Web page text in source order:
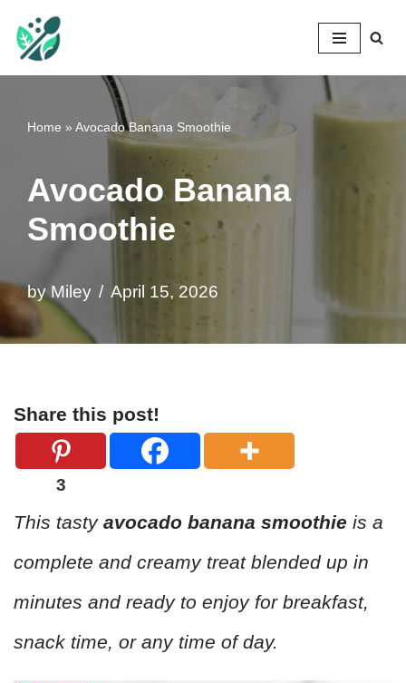
Skip
content
Home » Avocado Banana Smoothie
Avocado Banana
Smoothie
byMiley April 15, 2026
Share this post!
3
This tasty avocado banana smoothie is a
complete and creamy treat blended up in
minutes and ready to enjoy for breakfast,
snack time, or any time of day.